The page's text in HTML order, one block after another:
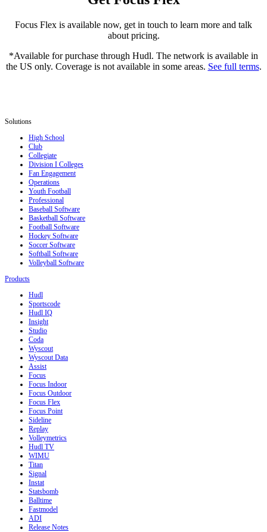
Focus Flex is available now, get in touch to learn more and talk
about pricing.
*Available for purchase through Hudl. The network is available in
the US only. Coverage is not available in some areas. See full terms.
Solutions
High School
Club
Collegiate
Division I Colleges
Fan Engagement
Operations
Youth Football
Professional
Baseball Software
Basketball Software
Football Software
Hockey Software
Soccer Software
Softball Software
Volleyball Software
Products
Hudl
Sportscode
Hudl IQ
Insight
Studio
Coda
Wyscout
Wyscout Data
Assist
Focus
Focus Indoor
Focus Outdoor
Focus Flex
Focus Point
Sideline
Replay
Volleymetrics
Hudl TV
WIMU
Titan
Signal
Instat
Statsbomb
Balltime
Fastmodel
ADI
Release Notes